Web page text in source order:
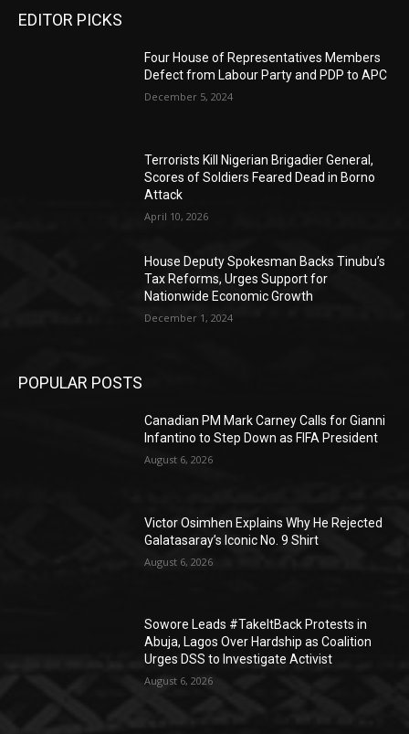
EDITOR PICKS
Four House of Representatives Members
Defect from Labour Party and PDP to APC
December 5, 2024
Terrorists Kill Nigerian Brigadier General,
Scores of Soldiers Feared Dead in Borno
Attack
April 10, 2026
House Deputy Spokesman Backs Tinubu’s
Tax Reforms, Urges Support for
Nationwide Economic Growth
December 1, 2024
POPULAR POSTS
Canadian PM Mark Carney Calls for Gianni
Infantino to Step Down as FIFA President
August 6, 2026
Victor Osimhen Explains Why He Rejected
Galatasaray’s Iconic No. 9 Shirt
August 6, 2026
Sowore Leads #TakeItBack Protests in
Abuja, Lagos Over Hardship as Coalition
Urges DSS to Investigate Activist
August 6, 2026